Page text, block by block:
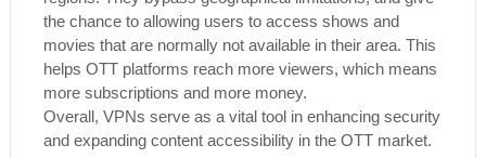
the chance to allowing users to access shows and
movies that are normally not available in their area. This
helps OTT platforms reach more viewers, which means
more subscriptions and more money.
Overall, VPNs serve as a vital tool in enhancing security
and expanding content accessibility in the OTT market.